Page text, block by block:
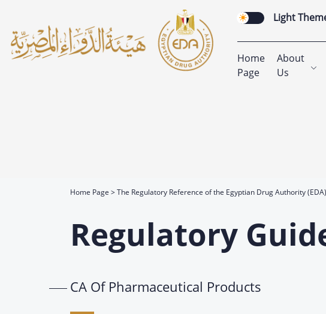
Light
Home
Page
About
Us
Home Page The Regulatory Reference of the Egyptian Drug Authority (EDA)
Regulatory
CA Of Pharmaceutical Products